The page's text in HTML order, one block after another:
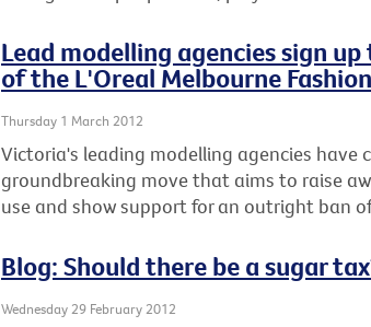
Lead modelling agencies sign
of the L'Oreal Melbourne
Thursday 1 March 2012
Victoria's leading modelling agencies have
groundbreaking move that aims to raise
use and show support for an outright ban
Blog: Should there be a sugar
Wednesday 29 February 2012